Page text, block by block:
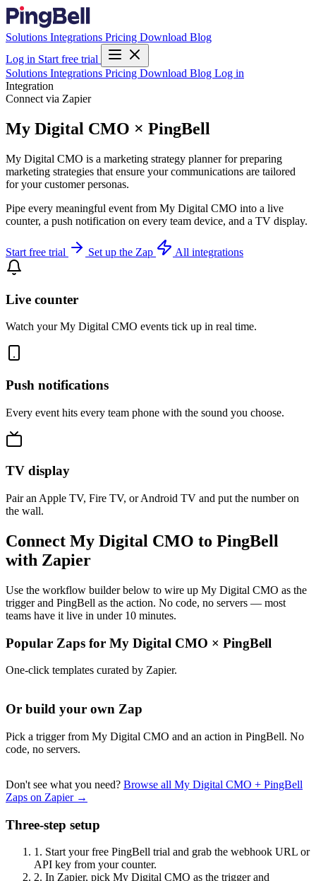
Solutions Integrations Pricing Download Blog
Log in Start free trial
Solutions Integrations Pricing Download Blog Log in
Integration
Connect via Zapier
My Digital CMO × PingBell
My Digital CMO is a marketing strategy planner for preparing
marketing strategies that ensure your communications are tailored
for your customer personas.
Pipe every meaningful event from My Digital CMO into a live
counter, a push notification on every team device, and a TV display.
Start free trial Set up the Zap All integrations
Live counter
Watch your My Digital CMO events tick up in real time.
Push notifications
Every event hits every team phone with the sound you choose.
TV display
Pair an Apple TV, Fire TV, or Android TV and put the number on
the wall.
Connect My Digital CMO to PingBell
with Zapier
Use the workflow builder below to wire up My Digital CMO as the
trigger and PingBell as the action. No code, no servers — most
teams have it live in under 10 minutes.
Popular Zaps for My Digital CMO × PingBell
One-click templates curated by Zapier.
Or build your own Zap
Pick a trigger from My Digital CMO and an action in PingBell. No
code, no servers.
Don't see what you need? Browse all My Digital CMO + PingBell
Zaps on Zapier →
Three-step setup
1. Start your free PingBell trial and grab the webhook URL or
API key from your counter.
2. In Zapier, pick My Digital CMO as the trigger and